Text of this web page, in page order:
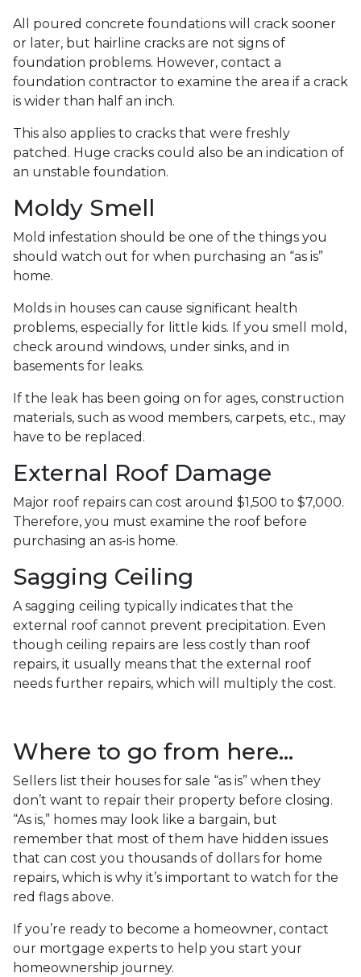
All poured concrete foundations will crack sooner
or later, but hairline cracks are not signs of
foundation problems. However, contact a
foundation contractor to examine the area if a crack
is wider than half an inch.
This also applies to cracks that were freshly
patched. Huge cracks could also be an indication of
an unstable foundation.
Moldy Smell
Mold infestation should be one of the things you
should watch out for when purchasing an “as is”
home.
Molds in houses can cause significant health
problems, especially for little kids. If you smell mold,
check around windows, under sinks, and in
basements for leaks.
If the leak has been going on for ages, construction
materials, such as wood members, carpets, etc., may
have to be replaced.
External Roof Damage
Major roof repairs can cost around $1,500 to $7,000.
Therefore, you must examine the roof before
purchasing an as-is home.
Sagging Ceiling
A sagging ceiling typically indicates that the
external roof cannot prevent precipitation. Even
though ceiling repairs are less costly than roof
repairs, it usually means that the external roof
needs further repairs, which will multiply the cost.
Where to go from here...
Sellers list their houses for sale “as is” when they
don’t want to repair their property before closing.
“As is,” homes may look like a bargain, but
remember that most of them have hidden issues
that can cost you thousands of dollars for home
repairs, which is why it’s important to watch for the
red flags above.
If you’re ready to become a homeowner, contact
our mortgage experts to help you start your
homeownership journey.